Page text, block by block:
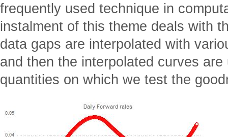
frequently used technique in
instalment of this theme deals with
data gaps are interpolated with
and then the interpolated curves
quantities on which we test the